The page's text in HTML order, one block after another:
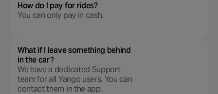
How do I pay for rides?
You can only pay in cash.
What if I leave something behind
in the car?
We have a dedicated Support
team for all Yango users. You can
contact them in the app.